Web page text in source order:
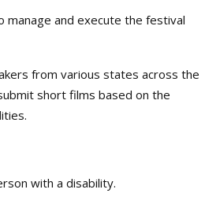
manage and execute the festival
from various states across the
short films based on the
with a disability.